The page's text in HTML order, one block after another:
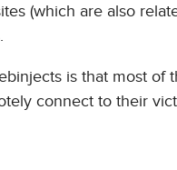
(which are also
is that most of
connect to their